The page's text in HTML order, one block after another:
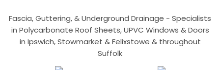
Fascia, Guttering, & Underground Drainage - Specialists
in Polycarbonate Roof Sheets, UPVC Windows & Doors
in Ipswich, Stowmarket & Felixstowe & throughout
Suffolk